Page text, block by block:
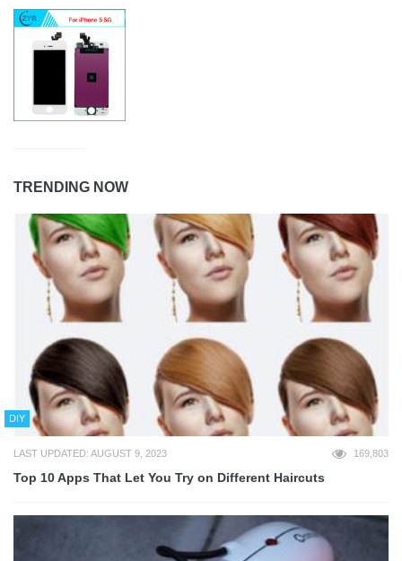
TRENDING NOW
DIY
LAST UPDATED: AUGUST 9, 2023 169,803
Top 10 Apps That Let You Try on Different Haircuts